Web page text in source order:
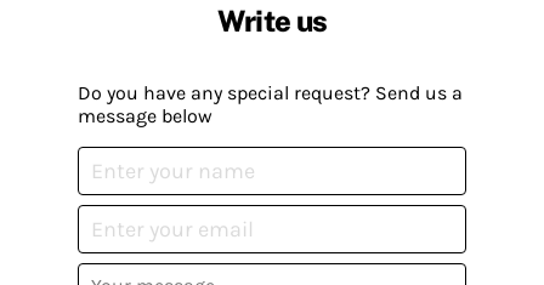
Write us
Do you have any special request? Send us a
message below